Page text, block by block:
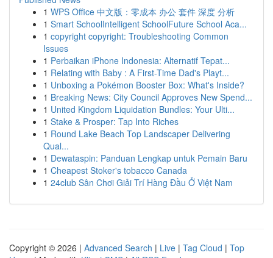
1 WPS Office 中文版：零成本 办公 套件 深度 分析
1 Smart SchoolIntelligent SchoolFuture School Aca...
1 copyright copyright: Troubleshooting Common
Issues
1 Perbaikan iPhone Indonesia: Alternatif Tepat...
1 Relating with Baby : A First-Time Dad's Playt...
1 Unboxing a Pokémon Booster Box: What's Inside?
1 Breaking News: City Council Approves New Spend...
1 United Kingdom Liquidation Bundles: Your Ulti...
1 Stake & Prosper: Tap Into Riches
1 Round Lake Beach Top Landscaper Delivering
Qual...
1 Dewataspin: Panduan Lengkap untuk Pemain Baru
1 Cheapest Stoker's tobacco Canada
1 24club Sân Chơi Giải Trí Hàng Đầu Ở Việt Nam
Copyright © 2026 | Advanced Search | Live | Tag Cloud | Top